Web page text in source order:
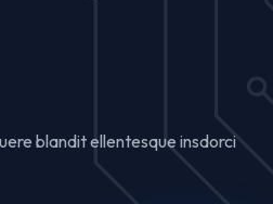
blandit ellentesque insdorci